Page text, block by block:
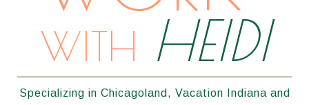
WITH HEIDI
Specializing in Chicagoland, Vacation Indiana and